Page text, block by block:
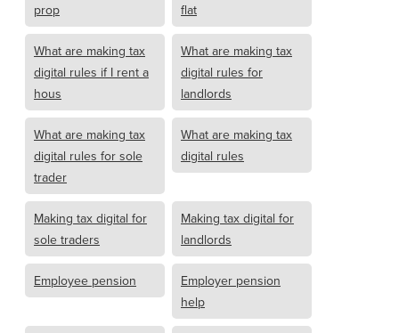
prop
flat
What are making tax
digital rules if I rent a
hous
What are making tax
digital rules for
landlords
What are making tax
digital rules for sole
trader
What are making tax
digital rules
Making tax digital for
sole traders
Making tax digital for
landlords
Employee pension
Employer pension
help